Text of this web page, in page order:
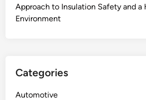
Approach to Insulation Safety and a
Environment
Categories
Automotive